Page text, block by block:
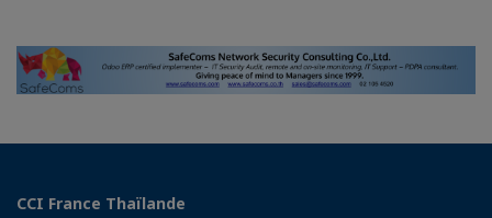
CCI France Thaïlande